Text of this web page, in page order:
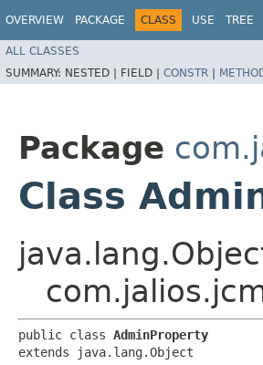
OVERVIEW PACKAGE CLASS USE TREE
ALL CLASSES
SUMMARY: NESTED | FIELD | CONSTR |
Package
Class
public class AdminProperty
extends java.lang.Object